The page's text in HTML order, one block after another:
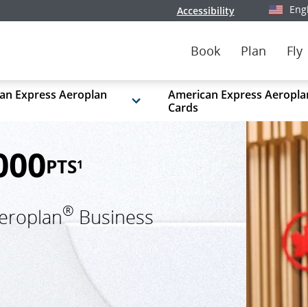
Accessibility Select
Book Plan Fly
Express Aeroplan
American Express
Cards
PTS1
®Business